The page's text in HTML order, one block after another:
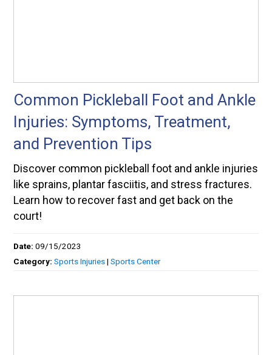
Common Pickleball Foot and Ankle
Injuries: Symptoms, Treatment,
and Prevention Tips
Discover common pickleball foot and ankle injuries
like sprains, plantar fasciitis, and stress fractures.
Learn how to recover fast and get back on the
court!
Date:09/15/2023
Category:Sports Injuries|Sports Center